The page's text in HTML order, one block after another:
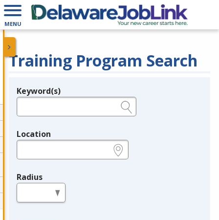
MENU
Training Program Search
Legend
Keyword(s)
Location
Radius